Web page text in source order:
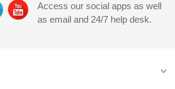
Access our social apps as well
as email and 24/7 help desk.